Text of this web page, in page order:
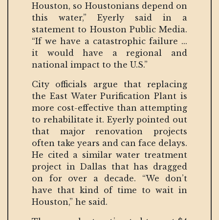
Houston, so Houstonians depend on
this water,” Eyerly said in a
statement to Houston Public Media.
“If we have a catastrophic failure ...
it would have a regional and
national impact to the U.S.”
City officials argue that replacing
the East Water Purification Plant is
more cost-effective than attempting
to rehabilitate it. Eyerly pointed out
that major renovation projects
often take years and can face delays.
He cited a similar water treatment
project in Dallas that has dragged
on for over a decade. “We don’t
have that kind of time to wait in
Houston,” he said.